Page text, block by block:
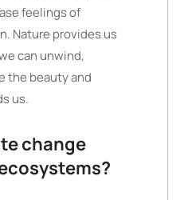
feelings of
Nature provides us
can unwind,
the beauty and
us.
change